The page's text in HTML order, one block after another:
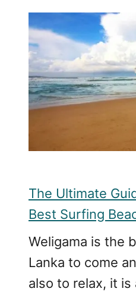
The Ultimate
Best Surfing
Weligama is the
Lanka to come
also to relax, it